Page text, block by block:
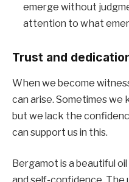
emerge without
attention to what
Trust and
When we become
can arise. Sometimes
but we lack the
can support us in this.
Bergamot is a beautiful